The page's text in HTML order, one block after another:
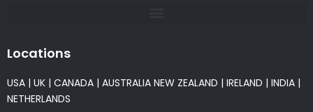
Locations
USA | UK | CANADA | AUSTRALIA NEW ZEALAND | IRELAND | INDIA |
NETHERLANDS